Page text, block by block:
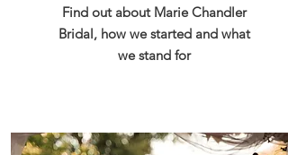
Find out about Marie Chandler
Bridal, how we started and what
we stand for